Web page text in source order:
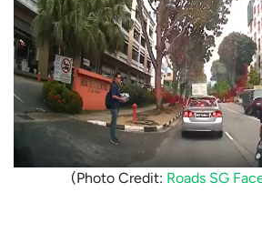
(Photo Credit: Roads SG